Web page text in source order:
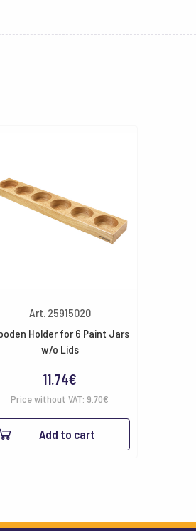
Art. 25915020
Holder for 6 Paint Jars
w/o Lids
11.74€
Price without VAT: 9.70€
Add to cart